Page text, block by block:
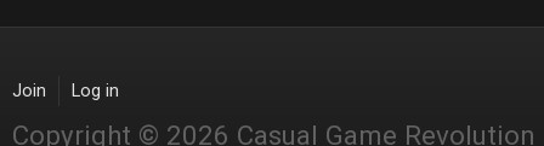
Join Log in
Copyright © 2026 Casual Game Revolution